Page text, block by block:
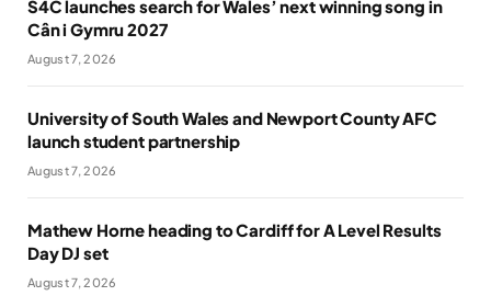
S4C launches search for Wales’ next winning song in
Cân i Gymru 2027
August 7, 2026
University of South Wales and Newport County AFC
launch student partnership
August 7, 2026
Mathew Horne heading to Cardiff for A Level Results
Day DJ set
August 7, 2026